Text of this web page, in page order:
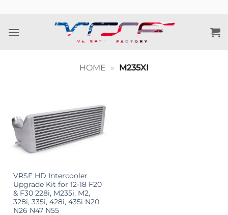
content
HOME » M235XI
VRSF HD Intercooler
Upgrade Kit for 12-18 F20
& F30 228i, M235i, M2,
328i, 335i, 428i, 435i N20
N26 N47 N55